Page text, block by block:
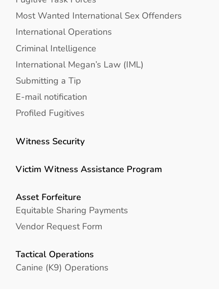
Most Wanted International Sex Offenders
International Operations
Criminal Intelligence
International Megan’s Law (IML)
Submitting a Tip
E-mail notification
Profiled Fugitives
Witness Security
Victim Witness Assistance Program
Asset Forfeiture
Equitable Sharing Payments
Vendor Request Form
Tactical Operations
Canine (K9) Operations